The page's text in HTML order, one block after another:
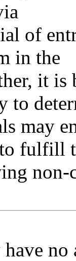
of
in the
it is
to
may
fulfill
non-
no